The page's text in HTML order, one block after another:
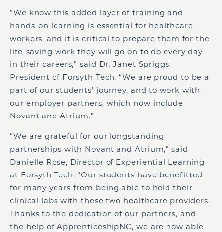
“We know this added layer of training and
hands-on learning is essential for healthcare
workers, and it is critical to prepare them for the
life-saving work they will go on to do every day
in their careers,” said Dr. Janet Spriggs,
President of Forsyth Tech. “We are proud to be a
part of our students’ journey, and to work with
our employer partners, which now include
Novant and Atrium.”
“We are grateful for our longstanding
partnerships with Novant and Atrium,” said
Danielle Rose, Director of Experiential Learning
at Forsyth Tech. “Our students have benefitted
for many years from being able to hold their
clinical labs with these two healthcare providers.
Thanks to the dedication of our partners, and
the help of ApprenticeshipNC, we are now able